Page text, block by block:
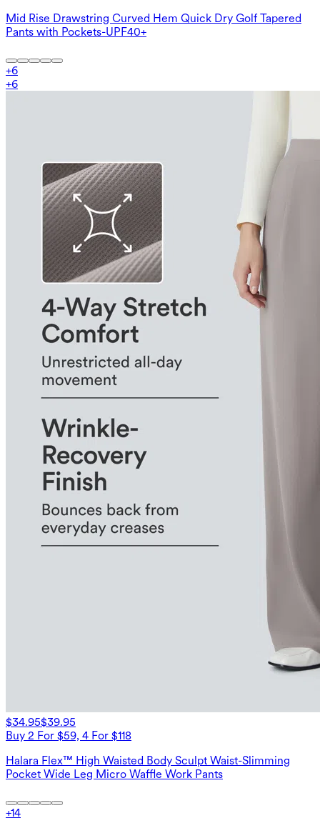
Mid Rise Drawstring Curved Hem Quick Dry Golf Tapered
Pants with Pockets-UPF40+
+6
+6
$34.95$39.95
Buy 2 For $59, 4 For $118
Halara Flex™ High Waisted Body Sculpt Waist-Slimming
Pocket Wide Leg Micro Waffle Work Pants
+14